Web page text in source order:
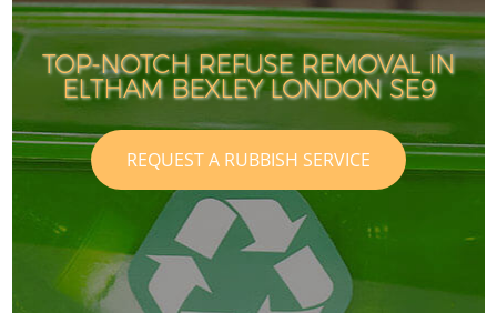
TOP-NOTCH REFUSE REMOVAL IN
ELTHAM BEXLEY LONDON SE9
REQUEST A RUBBISH SERVICE